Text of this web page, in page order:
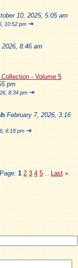
10, 2025, 5:05 am
10:52 pm ⇥
2026, 8:46 am
- Volume 5
pm
8:34 pm ⇥
February 7, 2026, 3:16
6:18 pm ⇥
Page: 1 2 3 4 5 Last »